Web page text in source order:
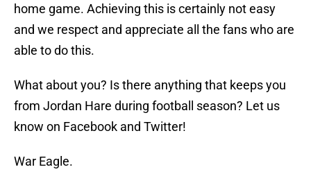
home game. Achieving this is certainly not easy
and we respect and appreciate all the fans who are
able to do this.
What about you? Is there anything that keeps you
from Jordan Hare during football season? Let us
know on Facebook and Twitter!
War Eagle.